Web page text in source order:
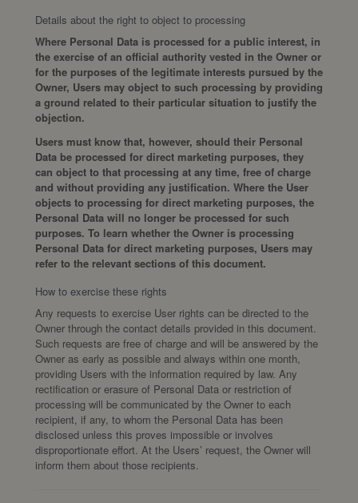
Details about the right to object to processing
Where Personal Data is processed for a public interest, in
the exercise of an official authority vested in the Owner or
for the purposes of the legitimate interests pursued by the
Owner, Users may object to such processing by providing
a ground related to their particular situation to justify the
objection.
Users must know that, however, should their Personal
Data be processed for direct marketing purposes, they
can object to that processing at any time, free of charge
and without providing any justification. Where the User
objects to processing for direct marketing purposes, the
Personal Data will no longer be processed for such
purposes. To learn whether the Owner is processing
Personal Data for direct marketing purposes, Users may
refer to the relevant sections of this document.
How to exercise these rights
Any requests to exercise User rights can be directed to the
Owner through the contact details provided in this document.
Such requests are free of charge and will be answered by the
Owner as early as possible and always within one month,
providing Users with the information required by law. Any
rectification or erasure of Personal Data or restriction of
processing will be communicated by the Owner to each
recipient, if any, to whom the Personal Data has been
disclosed unless this proves impossible or involves
disproportionate effort. At the Users’ request, the Owner will
inform them about those recipients.